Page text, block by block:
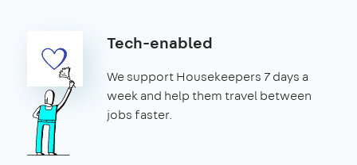
Tech-enabled
We support Housekeepers 7 days a
week and help them travel between
jobs faster.